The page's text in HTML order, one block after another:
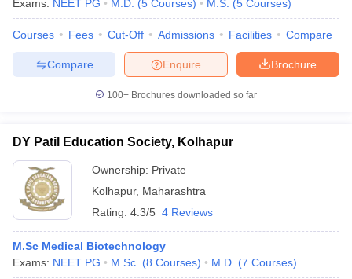
Exams: NEET PG M.D. (5 Courses) M.S. (5 Courses)
Courses Fees Cut-Off Admissions Facilities Compare
Brochure
Enquire
Compare
100+ Brochures downloaded so far
DY Patil Education Society, Kolhapur
Ownership: Private
Kolhapur, Maharashtra
Rating: 4.3/5 4 Reviews
M.Sc Medical Biotechnology
Exams: NEET PG M.Sc. (8 Courses) M.D. (7 Courses)